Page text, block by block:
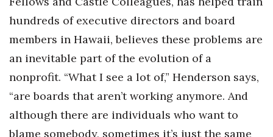
Small Business
Sports
Sustainability
Tech
Tourism
hundreds of executive directors and board
members in Hawaii, believes these problems are
an inevitable part of the evolution of a
nonprofit. “What I see a lot of,” Henderson says,
“are boards that aren’t working anymore. And
although there are individuals who want to
blame somebody, sometimes it’s just the same